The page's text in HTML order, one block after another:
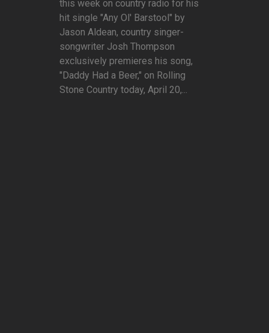
this week on country radio for his
hit single "Any Ol' Barstool" by
Jason Aldean, country singer-
songwriter Josh Thompson
exclusively premieres his song,
"Daddy Had a Beer," on Rolling
Stone Country today, April 20,...